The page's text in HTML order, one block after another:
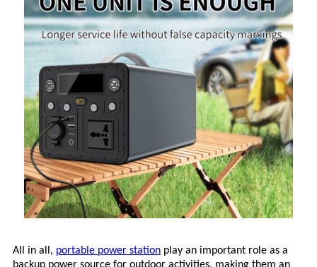
All in all, portable power station play an important role as a
backup power source for outdoor activities, making them an